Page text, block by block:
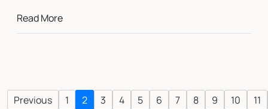
Read More
Previous 1 2 3 4 5 6 7 8 9 10 11